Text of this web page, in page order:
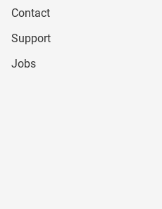
Contact
Support
Jobs